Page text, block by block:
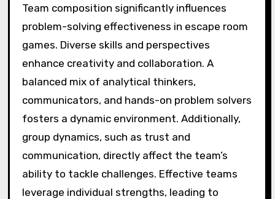
Team composition significantly influences
problem-solving effectiveness in escape room
games. Diverse skills and perspectives
enhance creativity and collaboration. A
balanced mix of analytical thinkers,
communicators, and hands-on problem solvers
fosters a dynamic environment. Additionally,
group dynamics, such as trust and
communication, directly affect the team’s
ability to tackle challenges. Effective teams
leverage individual strengths, leading to